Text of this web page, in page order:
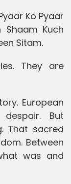
Ko Pyaar
Shaam Kuch
Sitam.
They are
European
But
That sacred
Between
was and